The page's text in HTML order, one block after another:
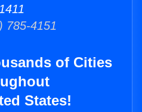
785-4151
of Cities
States!